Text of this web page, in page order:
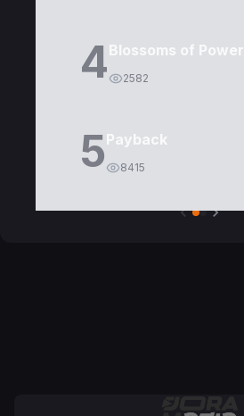
4Blossoms of Power
2582
5Payback
8415